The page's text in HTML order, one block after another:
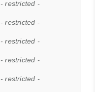
- restricted -
- restricted -
- restricted -
- restricted -
- restricted -